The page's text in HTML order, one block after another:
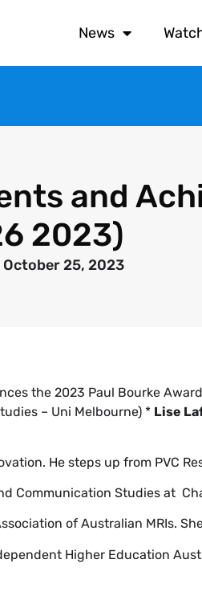
News
and
2023)
October 25, 2023
the 2023 Paul Bourke
– Uni Melbourne) * Lise
He steps up from PVC
Communication Studies at
of Australian MRIs.
Higher Education